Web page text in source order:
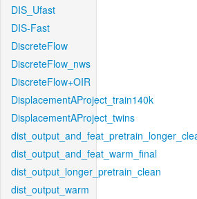
DIS_Ufast
DIS-Fast
DiscreteFlow
DiscreteFlow_nws
DiscreteFlow+OIR
DisplacementAProject_train140k
DisplacementAProject_twins
dist_output_and_feat_warm_final
dist_output_longer_pretrain_clean
dist_output_warm